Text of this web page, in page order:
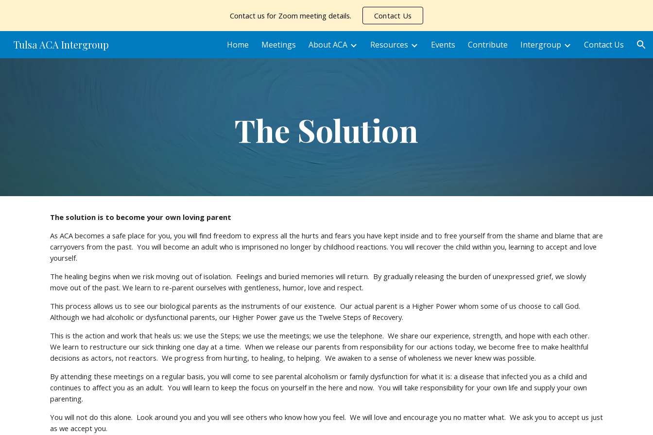
Skip to main content Skip to navigation
Contact us for Zoom meeting details. Contact Us
Tulsa ACA Intergroup Home Meetings About ACA Resources Events Contribute Intergroup Contact Us
The Solution
The solution is to become your own loving parent
As ACA becomes a safe place for you, you will find freedom to express all the hurts and fears you have kept inside and to free yourself from the shame and blame that are
carryovers from the past. You will become an adult who is imprisoned no longer by childhood reactions. You will recover the child within you, learning to accept and love
yourself.
The healing begins when we risk moving out of isolation. Feelings and buried memories will return. By gradually releasing the burden of unexpressed grief, we slowly
move out of the past. We learn to re-parent ourselves with gentleness, humor, love and respect.
This process allows us to see our biological parents as the instruments of our existence. Our actual parent is a Higher Power whom some of us choose to call God.
Although we had alcoholic or dysfunctional parents, our Higher Power gave us the Twelve Steps of Recovery.
This is the action and work that heals us: we use the Steps; we use the meetings; we use the telephone. We share our experience, strength, and hope with each other.
We learn to restructure our sick thinking one day at a time. When we release our parents from responsibility for our actions today, we become free to make healthful
decisions as actors, not reactors. We progress from hurting, to healing, to helping. We awaken to a sense of wholeness we never knew was possible.
By attending these meetings on a regular basis, you will come to see parental alcoholism or family dysfunction for what it is: a disease that infected you as a child and
continues to affect you as an adult. You will learn to keep the focus on yourself in the here and now. You will take responsibility for your own life and supply your own
parenting.
You will not do this alone. Look around you and you will see others who know how you feel. We will love and encourage you no matter what. We ask you to accept us just
as we accept you.